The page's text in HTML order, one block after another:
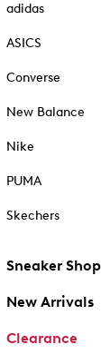
adidas
ASICS
Converse
New Balance
Nike
PUMA
Skechers
Sneaker Shop
New Arrivals
Clearance